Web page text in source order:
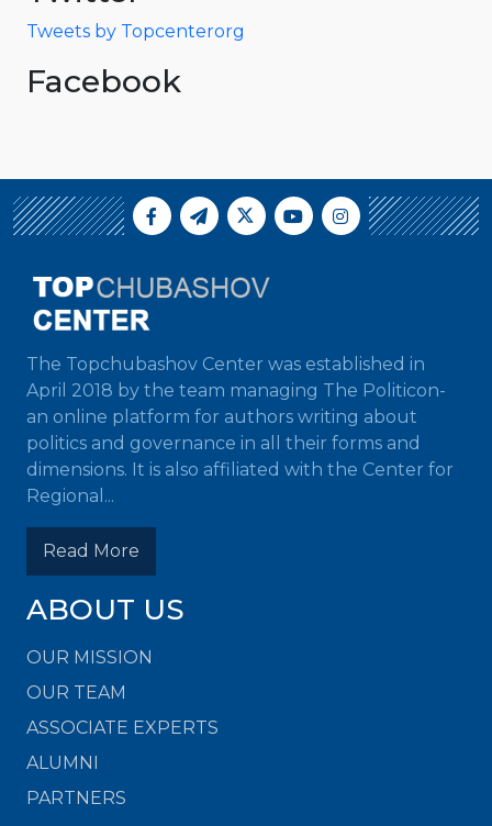
Tweets by Topcenterorg
Facebook
The Topchubashov Center was established in
April 2018 by the team managing The Politicon-
an online platform for authors writing about
politics and governance in all their forms and
dimensions. It is also affiliated with the Center for
Regional...
Read More
ABOUT US
OUR MISSION
OUR TEAM
ASSOCIATE EXPERTS
ALUMNI
PARTNERS